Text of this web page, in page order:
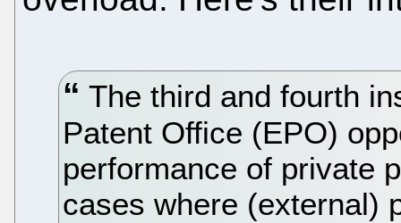
The third and fourth
Patent Office (EPO)
performance of private
cases where (external)